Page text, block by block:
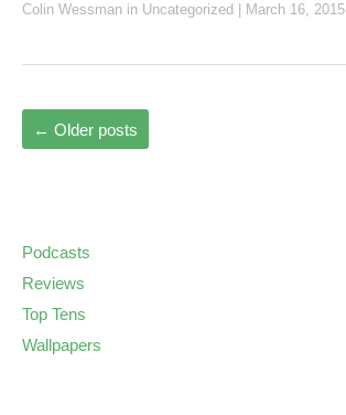
Colin Wessman in Uncategorized March 16, 2015
← Older posts
Podcasts
Reviews
Top Tens
Wallpapers